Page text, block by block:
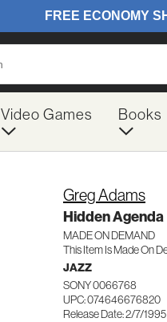
Video Games Books
Greg Adams
Hidden Agenda
MADE ON DEMAND
This Item Is Made On
JAZZ
SONY 0066768
UPC: 074646676820
Release Date: 2/7/1995